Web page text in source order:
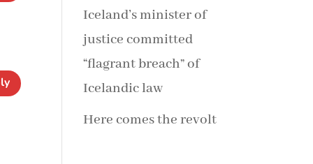
Iceland’s minister of
justice committed
“flagrant breach” of
Icelandic law
Here comes the revolt